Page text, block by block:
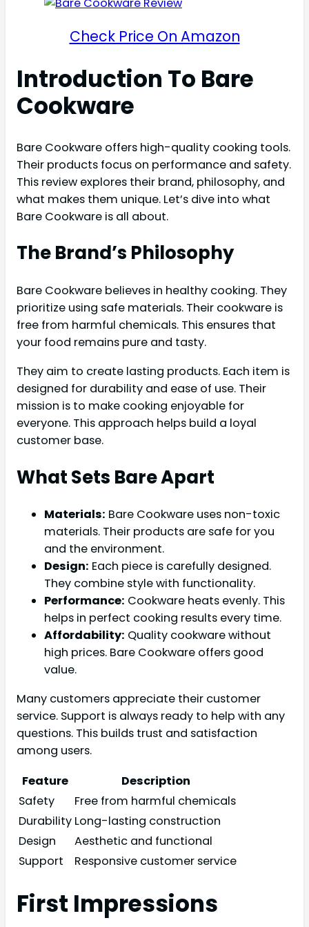
Check Price On Amazon
Introduction To Bare
Cookware
Bare Cookware offers high-quality cooking tools.
Their products focus on performance and safety.
This review explores their brand, philosophy, and
what makes them unique. Let’s dive into what
Bare Cookware is all about.
The Brand’s Philosophy
Bare Cookware believes in healthy cooking. They
prioritize using safe materials. Their cookware is
free from harmful chemicals. This ensures that
your food remains pure and tasty.
They aim to create lasting products. Each item is
designed for durability and ease of use. Their
mission is to make cooking enjoyable for
everyone. This approach helps build a loyal
customer base.
What Sets Bare Apart
Materials: Bare Cookware uses non-toxic
materials. Their products are safe for you
and the environment.
Design: Each piece is carefully designed.
They combine style with functionality.
Performance: Cookware heats evenly. This
helps in perfect cooking results every time.
Affordability: Quality cookware without
high prices. Bare Cookware offers good
value.
Many customers appreciate their customer
service. Support is always ready to help with any
questions. This builds trust and satisfaction
among users.
Feature
Description
Safety
Free from harmful chemicals
Durability Long-lasting construction
Design
Aesthetic and functional
Support
Responsive customer service
First Impressions